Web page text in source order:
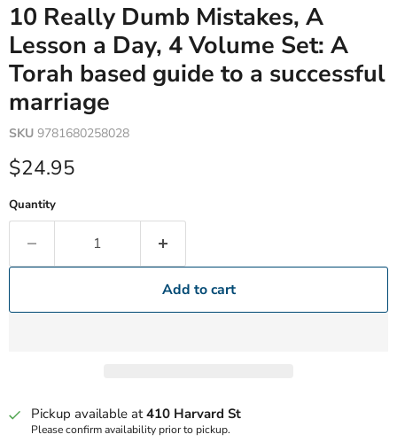
10 Really Dumb Mistakes, A
Lesson a Day, 4 Volume Set: A
Torah based guide to a successful
marriage
SKU 9781680258028
Current price
$24.95
Quantity
Add to cart
Pickup available at410 Harvard St
Please confirm availability prior to pickup.